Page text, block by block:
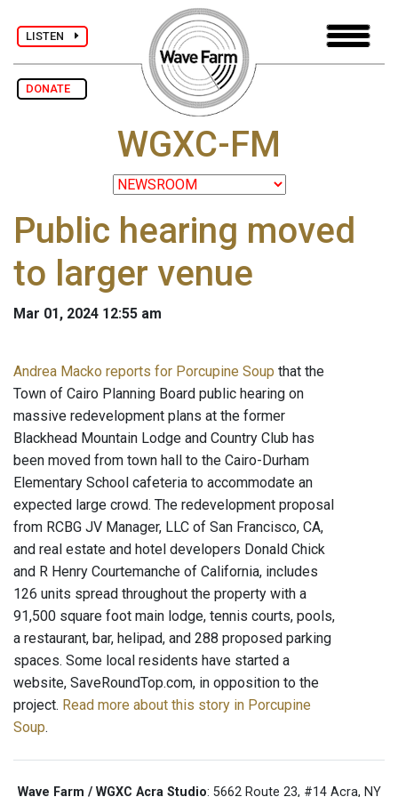
LISTEN
DONATE
WGXC-FM
Public hearing moved
to larger venue
Mar 01, 2024 12:55 am
Andrea Macko reports for Porcupine Soup that the
Town of Cairo Planning Board public hearing on
massive redevelopment plans at the former
Blackhead Mountain Lodge and Country Club has
been moved from town hall to the Cairo-Durham
Elementary School cafeteria to accommodate an
expected large crowd. The redevelopment proposal
from RCBG JV Manager, LLC of San Francisco, CA,
and real estate and hotel developers Donald Chick
and R Henry Courtemanche of California, includes
126 units spread throughout the property with a
91,500 square foot main lodge, tennis courts, pools,
a restaurant, bar, helipad, and 288 proposed parking
spaces. Some local residents have started a
website, SaveRoundTop.com, in opposition to the
project. Read more about this story in Porcupine
Soup.
Wave Farm / WGXC Acra Studio: 5662 Route 23, #14 Acra, NY